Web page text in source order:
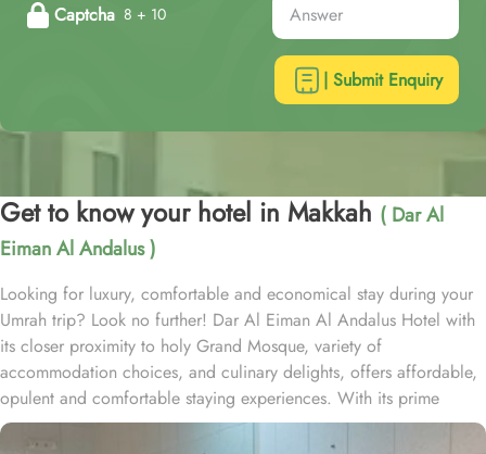
Captcha 8 + 10
| Submit Enquiry
Get to know your hotel in Makkah ( Dar Al
Eiman Al Andalus )
Looking for luxury, comfortable and economical stay during your
Umrah trip? Look no further! Dar Al Eiman Al Andalus Hotel with
its closer proximity to holy Grand Mosque, variety of
accommodation choices, and culinary delights, offers affordable,
opulent and comfortable staying experiences. With its prime
location just a stone's throw away from the Grand Mosque, Dar Al